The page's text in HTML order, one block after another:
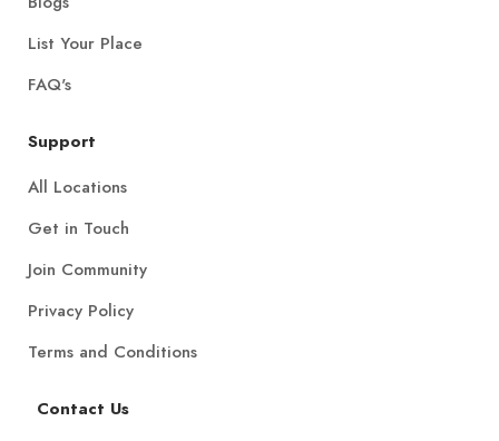
List Your Place
FAQ's
Support
All Locations
Get in Touch
Join Community
Privacy Policy
Terms and Conditions
Contact Us